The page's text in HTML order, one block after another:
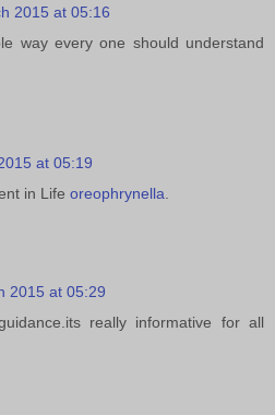
2015 at 05:16
way every one should understand
at 05:19
in Life oreophrynella.
2015 at 05:29
really informative for all